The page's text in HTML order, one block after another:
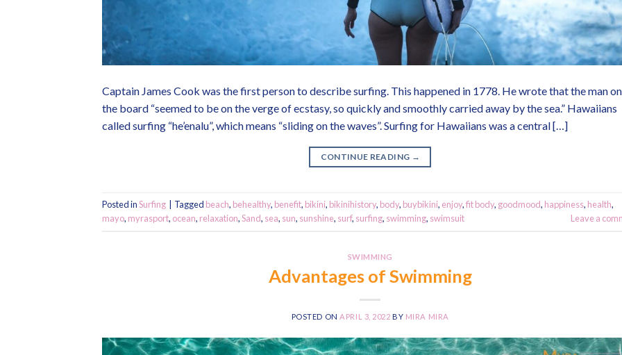
Captain James Cook was the first person to describe surfing. This happened in 1778. He wrote that the man on
the board “seemed to be on the verge of ecstasy, so quickly and smoothly carried away by the sea.” Hawaiians
called surfing “he’enalu”, which means “sliding on the waves”. Surfing for Hawaiians was a central […]
CONTINUE READING →
Posted inSurfing Tagged beach, behealthy, benefit, bikini, bikinihistory, body, buybikini, enjoy,fit body, goodmood, happiness, health,
mayo, myrasport, ocean, relaxation,Sand, sea, sun, sunshine, surf, surfing, swimming, swimsuit Leave a
SWIMMING
Advantages of Swimming
POSTED ONAPRIL 3, 2022 BY MIRA MIRA